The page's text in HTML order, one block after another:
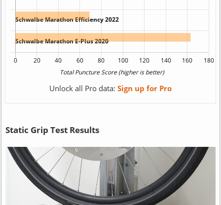
Unlock all Pro data: Sign up for Pro
Static Grip Test Results